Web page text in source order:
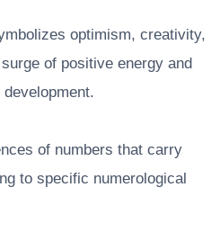
optimism, creativity,
of positive energy and
of numbers that carry
to specific numerological